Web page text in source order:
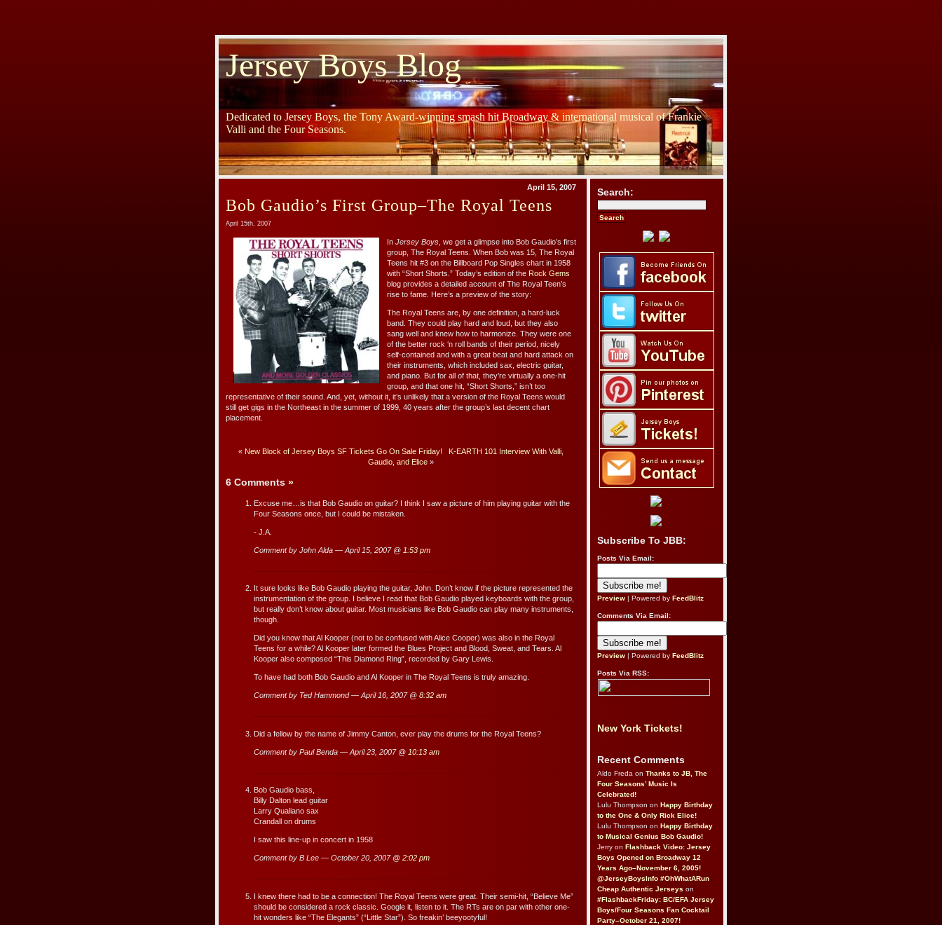
Jersey Boys Blog
Dedicated to Jersey Boys, the Tony Award-winning smash hit Broadway & international musical of Frankie
Valli and the Four Seasons.
April 15, 2007
Bob Gaudio’s First Group–The Royal Teens
April 15th, 2007
In Jersey Boys , we get a glimpse into Bob Gaudio’s first
group, The Royal Teens. When Bob was 15, The Royal
Teens hit #3 on the Billboard Pop Singles chart in 1958
with “Short Shorts.” Today’s edition of the Rock Gems
blog provides a detailed account of The Royal Teen’s
rise to fame. Here’s a preview of the story:
The Royal Teens are, by one definition, a hard-luck
band. They could play hard and loud, but they also
sang well and knew how to harmonize. They were one
of the better rock ‘n roll bands of their period, nicely
self-contained and with a great beat and hard attack on
their instruments, which included sax, electric guitar,
and piano. But for all of that, they’re virtually a one-hit
group, and that one hit, “Short Shorts,” isn’t too
representative of their sound. And, yet, without it, it’s unlikely that a version of the Royal Teens would
still get gigs in the Northeast in the summer of 1999, 40 years after the group’s last decent chart
placement.
« New Block of Jersey Boys SF Tickets Go On Sale Friday!
K-EARTH 101 Interview With Valli,
Gaudio, and Elice »
6 Comments »
Excuse me…is that Bob Gaudio on guitar? I think I saw a picture of him playing guitar with the
Four Seasons once, but I could be mistaken.
- J.A.
Comment by John Alda — April 15, 2007 @ 1:53 pm
It sure looks like Bob Gaudio playing the guitar, John. Don’t know if the picture represented the
instrumentation of the group. I believe I read that Bob Gaudio played keyboards with the group,
but really don’t know about guitar. Most musicians like Bob Gaudio can play many instruments,
though.
Did you know that Al Kooper (not to be confused with Alice Cooper) was also in the Royal
Teens for a while? Al Kooper later formed the Blues Project and Blood, Sweat, and Tears. Al
Kooper also composed “This Diamond Ring”, recorded by Gary Lewis.
To have had both Bob Gaudio and Al Kooper in The Royal Teens is truly amazing.
Comment by Ted Hammond — April 16, 2007 @ 8:32 am
Did a fellow by the name of Jimmy Canton, ever play the drums for the Royal Teens?
Comment by Paul Benda — April 23, 2007 @ 10:13 am
Bob Gaudio bass,
Billy Dalton lead guitar
Larry Qualiano sax
Crandall on drums
I saw this line-up in concert in 1958
Comment by B Lee — October 20, 2007 @ 2:02 pm
I knew there had to be a connection! The Royal Teens were great. Their semi-hit, “Believe Me”
should be considered a rock classic. Google it, listen to it. The RTs are on par with other one-
hit wonders like “The Elegants” (“Little Star”). So freakin’ beeyootyful!
Search:
Subscribe To JBB:
Posts Via Email:
Preview | Powered by FeedBlitz
Comments Via Email:
Preview | Powered by FeedBlitz
Posts Via RSS:
New York Tickets!
Recent Comments
Aldo Freda on Thanks to JB, The
Four Seasons’ Music Is
Celebrated!
Lulu Thompson on Happy Birthday
to the One & Only Rick Elice!
Lulu Thompson on Happy Birthday
to Musical Genius Bob Gaudio!
Jerry on Flashback Video: Jersey
Boys Opened on Broadway 12
Years Ago–November 6, 2005!
@JerseyBoysInfo #OhWhatARun
Cheap Authentic Jerseys on
#FlashbackFriday: BC/EFA Jersey
Boys/Four Seasons Fan Cocktail
Party–October 21, 2007!